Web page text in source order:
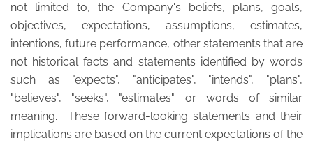
not limited to, the Company's beliefs, plans, goals,
objectives, expectations, assumptions, estimates,
intentions, future performance, other statements that are
not historical facts and statements identified by words
such as "expects", "anticipates", "intends", "plans",
"believes", "seeks", "estimates" or words of similar
meaning. These forward-looking statements and their
implications are based on the current expectations of the